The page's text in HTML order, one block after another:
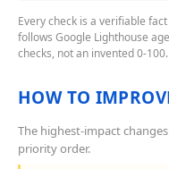
Every check is a verifiable
follows Google Lighthouse
checks, not an invented 0-100.
HOW TO
The highest-impact
priority order.